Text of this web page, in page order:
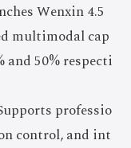
Wenxin 4.5
multimodal cap
50% respecti
professio
control, and int